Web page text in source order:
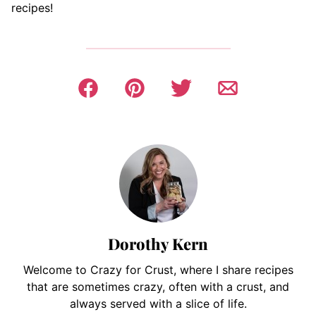
recipes!
Dorothy Kern
Welcome to Crazy for Crust, where I share recipes
that are sometimes crazy, often with a crust, and
always served with a slice of life.